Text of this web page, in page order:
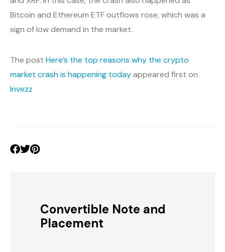
Bitcoin and Ethereum ETF outflows rose, which was a
sign of low demand in the market.
The post Here’s the top reasons why the crypto
market crash is happening todayappeared first on
Invezz
Convertible Note and
Placement